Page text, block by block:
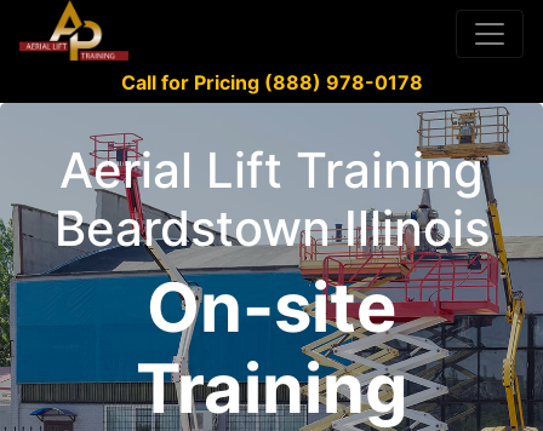
Call for Pricing (888) 978-0178
Aerial Lift Training
Beardstown Illinois
On-site
Training